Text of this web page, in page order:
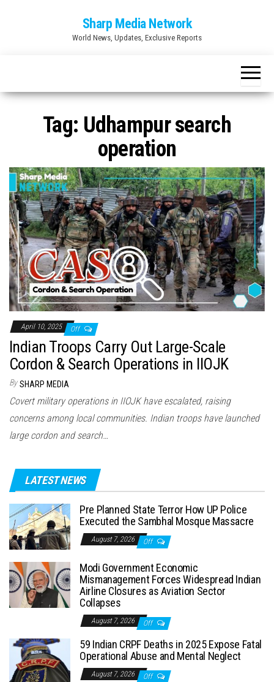
Sharp Media Network
World News, Updates, Exclusive Reports
Tag: Udhampur search
operation
April 10, 2025 Off
Indian Troops Carry Out Large-Scale
Cordon & Search Operations in IIOJK
By SHARP MEDIA
Covert military operations in IIOJK have escalated, raising
concerns among local communities. Indian troops have launched
large cordon and search…
LATEST NEWS
Pre Planned State Terror How UP Police
Executed the Sambhal Mosque Massacre
August 7, 2026 Off
Modi Government Economic
Mismanagement Forces Widespread Indian
Airline Closures as Aviation Sector
Collapses
August 7, 2026 Off
59 Indian CRPF Deaths in 2025 Expose Fatal
Operational Abuse and Mental Neglect
August 7, 2026 Off